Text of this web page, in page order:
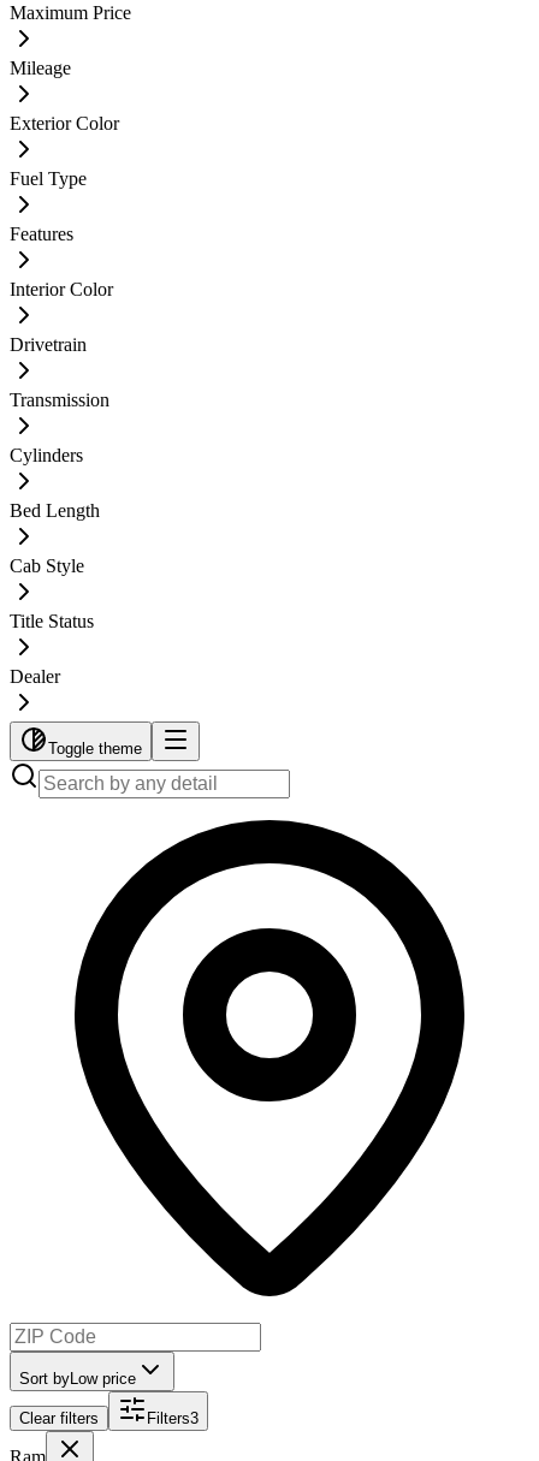
Maximum Price
Mileage
Exterior Color
Fuel Type
Features
Interior Color
Drivetrain
Transmission
Cylinders
Bed Length
Cab Style
Title Status
Dealer
Toggle theme
Sort by Low price
Clear filters Filters3
Ram